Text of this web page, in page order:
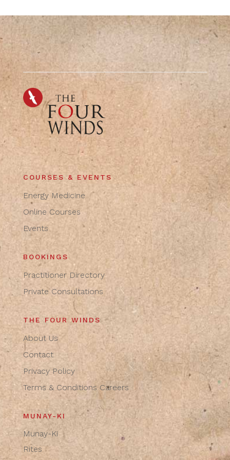
COURSES & EVENTS
Energy Medicine
Online Courses
Events
BOOKINGS
Practitioner Directory
Private Consultations
THE FOUR WINDS
About Us
Contact
Privacy Policy
Terms & Conditions Careers
MUNAY-KI
Munay-Ki
Rites